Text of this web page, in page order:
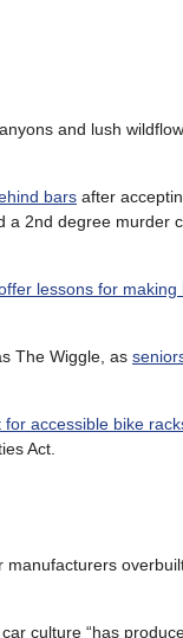
and lush
bars after
2nd degree murder
lessons for
The Wiggle, as
accessible bike
Act.
car culture “has